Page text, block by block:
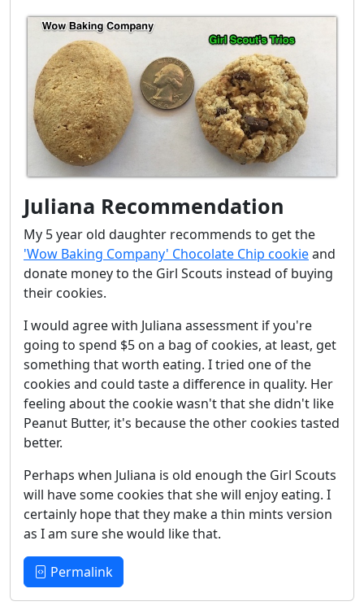
Juliana Recommendation
My 5 year old daughter recommends to get the
'Wow Baking Company' Chocolate Chip cookieand
donate money to the Girl Scouts instead of buying
their cookies.
I would agree with Juliana assessment if you're
going to spend $5 on a bag of cookies, at least, get
something that worth eating. I tried one of the
cookies and could taste a difference in quality. Her
feeling about the cookie wasn't that she didn't like
Peanut Butter, it's because the other cookies tasted
better.
Perhaps when Juliana is old enough the Girl Scouts
will have some cookies that she will enjoy eating. I
certainly hope that they make a thin mints version
as I am sure she would like that.
Permalink